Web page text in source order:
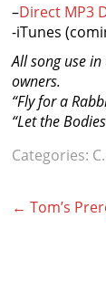
–Direct MP3
-iTunes
All song use
owners.
“Fly for a
“Let the
Categories:
Post
← Tom’s